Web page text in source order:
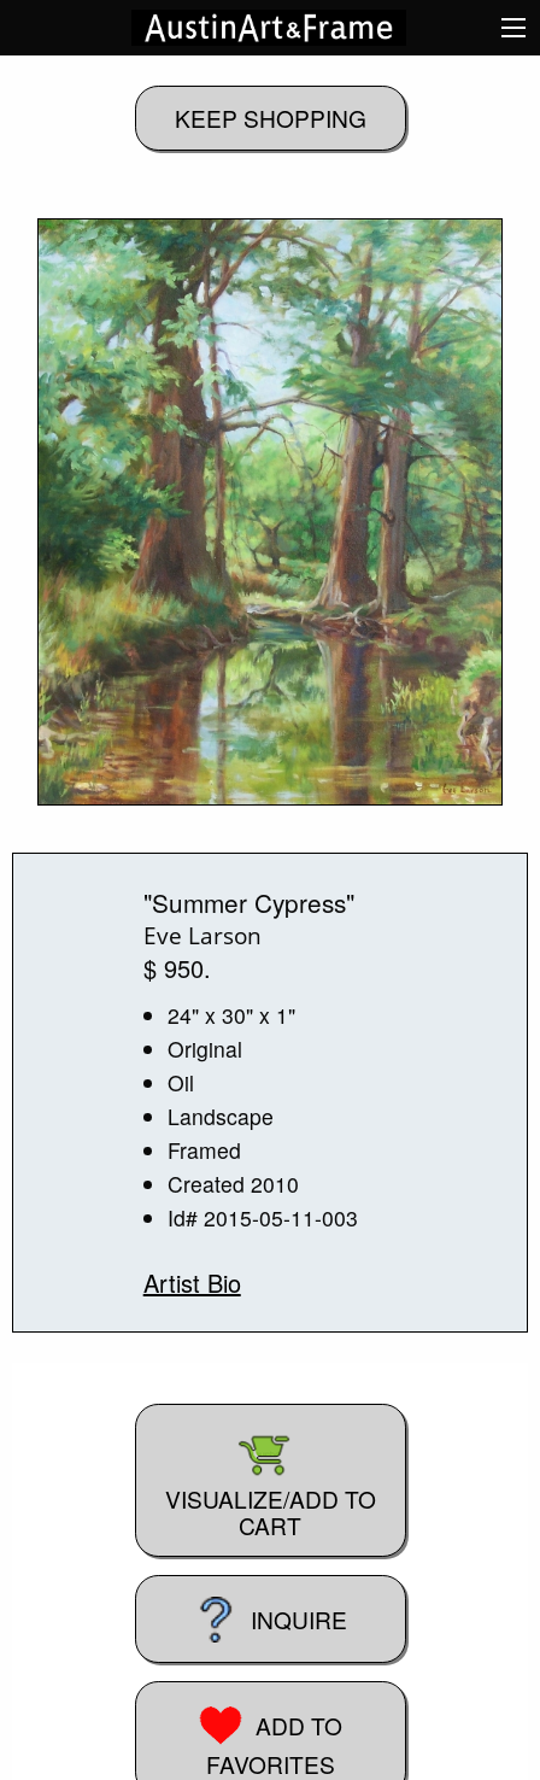
"Summer Cypress"
Eve Larson
$ 950.
24" x 30" x 1"
Original
Oil
Landscape
Framed
Created 2010
Id# 2015-05-11-003
Artist Bio
VISUALIZE/ADD TO
CART
INQUIRE
ADD TO
FAVORITES